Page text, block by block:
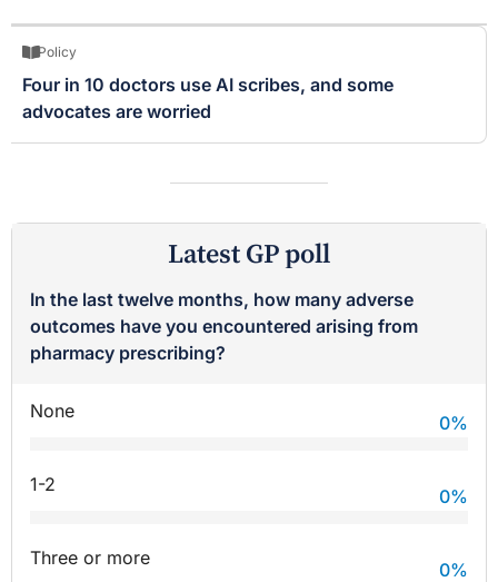
Policy
Four in 10 doctors use AI scribes, and some
advocates are worried
Latest GP poll
In the last twelve months, how many adverse
outcomes have you encountered arising from
pharmacy prescribing?
None
0%
1-2
0%
Three or more
0%